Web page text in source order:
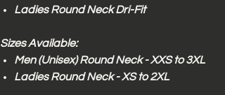
Ladies Round Neck Dri-Fit
Sizes Available:
Men (Unisex) Round Neck - XXS to 3XL
Ladies Round Neck - XS to 2XL